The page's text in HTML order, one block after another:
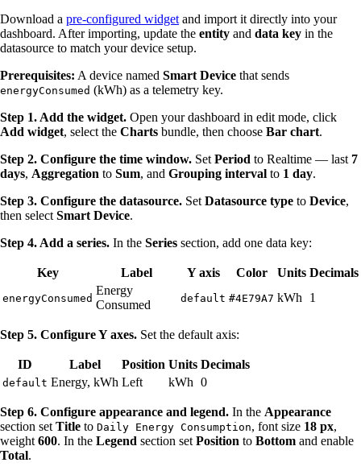
Download a pre-configured widget and import it directly into your
dashboard. After importing, update the entity and data key in the
datasource to match your device setup.
Prerequisites: A device named Smart Device that sends
energyConsumed (kWh) as a telemetry key.
Step 1. Add the widget. Open your dashboard in edit mode, click
Add widget, select the Charts bundle, then choose Bar chart.
Step 2. Configure the time window. Set Period to Realtime — last 7
days, Aggregation to Sum, and Grouping interval to 1 day.
Step 3. Configure the datasource. Set Datasource type to Device,
then select Smart Device.
Step 4. Add a series. In the Series section, add one data key:
Key Label Y axis Color Units Decimals
energyConsumed
Energy
Consumed
default #4E79A7 kWh 1
Step 5. Configure Y axes. Set the default axis:
ID Label Position Units Decimals
default Energy, kWh Left kWh 0
Step 6. Configure appearance and legend. In the Appearance
section set Title to Daily Energy Consumption, font size 18 px,
weight 600. In the Legend section set Position to Bottom and enable
Total.